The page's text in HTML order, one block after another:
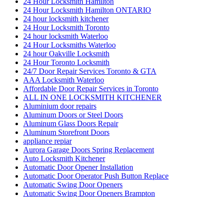
24 Hour Locksmith Hamilton ONTARIO
24 hour locksmith kitchener
24 Hour Locksmith Toronto
24 hour locksmith Waterloo
24 Hour Locksmiths Waterloo
24 hour Oakville Locksmith
24 Hour Toronto Locksmith
24/7 Door Repair Services Toronto & GTA
AAA Locksmith Waterloo
Affordable Door Repair Services in Toronto
ALL IN ONE LOCKSMITH KITCHENER
Aluminium door repairs
Aluminum Doors or Steel Doors
Aluminum Glass Doors Repair
Aluminum Storefront Doors
appliance repiar
Aurora Garage Doors Spring Replacement
Auto Locksmith Kitchener
Automatic Door Opener Installation
Automatic Door Operator Push Button Replace
Automatic Swing Door Openers
Automatic Swing Door Openers Brampton